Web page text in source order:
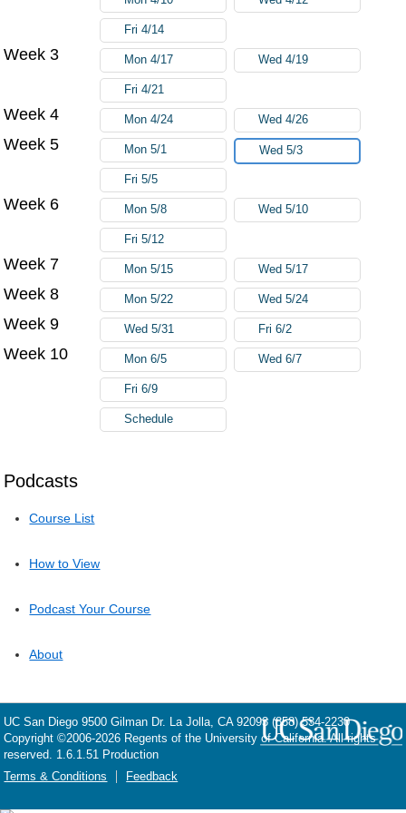
Podcasts
Course List
How to View
Podcast Your Course
About
Fri 4/14
Week 3 Mon 4/17 Wed 4/19
Fri 4/21
Week 4 Mon 4/24 Wed 4/26
Week 5 Mon 5/1 Wed 5/3
Fri 5/5
Week 6 Mon 5/8 Wed 5/10
Fri 5/12
Week 7 Mon 5/15 Wed 5/17
Week 8 Mon 5/22 Wed 5/24
Week 9 Wed 5/31 Fri 6/2
Week 10 Mon 6/5 Wed 6/7
Fri 6/9
Schedule
UC San Diego 9500 Gilman Dr. La Jolla, CA 92093 (858) 534-2230
Copyright ©2006-2026 Regents of the University of California. All rights
reserved. 1.6.1.51 Production
Terms & Conditions
Feedback